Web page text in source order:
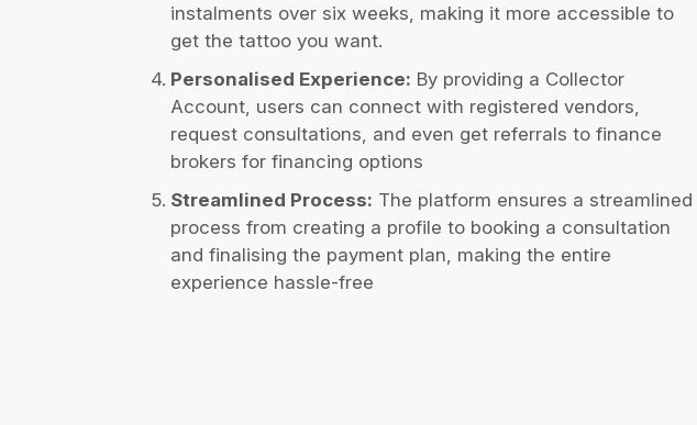
instalments over six weeks, making it more accessible to
get the tattoo you want.
Personalised Experience: By providing a Collector
Account, users can connect with registered vendors,
request consultations, and even get referrals to finance
brokers for financing options
Streamlined Process: The platform ensures a streamlined
process from creating a profile to booking a consultation
and finalising the payment plan, making the entire
experience hassle-free